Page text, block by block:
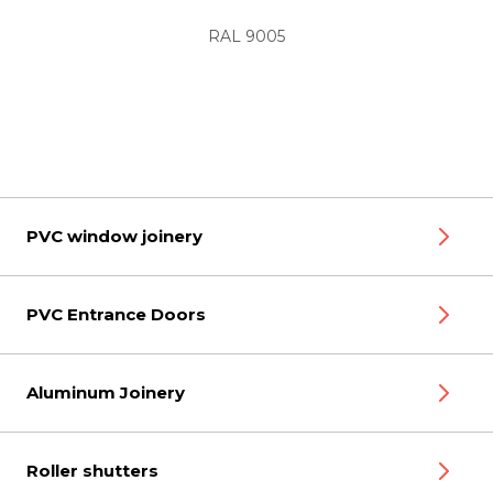
RAL 9005
PVC window joinery
PVC Entrance Doors
Aluminum Joinery
Roller shutters